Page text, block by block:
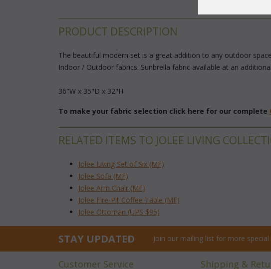
PRODUCT DESCRIPTION
The beautiful modern set is a great addition to any outdoor
Indoor / Outdoor fabrics. Sunbrella fabric available at an
36"W x 35"D x 32"H
To make your fabric selection click here for our complete
RELATED ITEMS TO JOLEE LIVING
Jolee Living Set of Six (MF)
Jolee Sofa (MF)
Jolee Arm Chair (MF)
Jolee Fire-Pit Coffee Table (MF)
Jolee Ottoman (UPS $95)
STAY UPDATED Join our mailing list for more
Customer Service Shipping &